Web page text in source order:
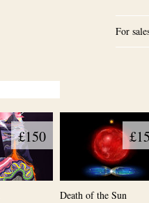
For
£150
Death of the Sun